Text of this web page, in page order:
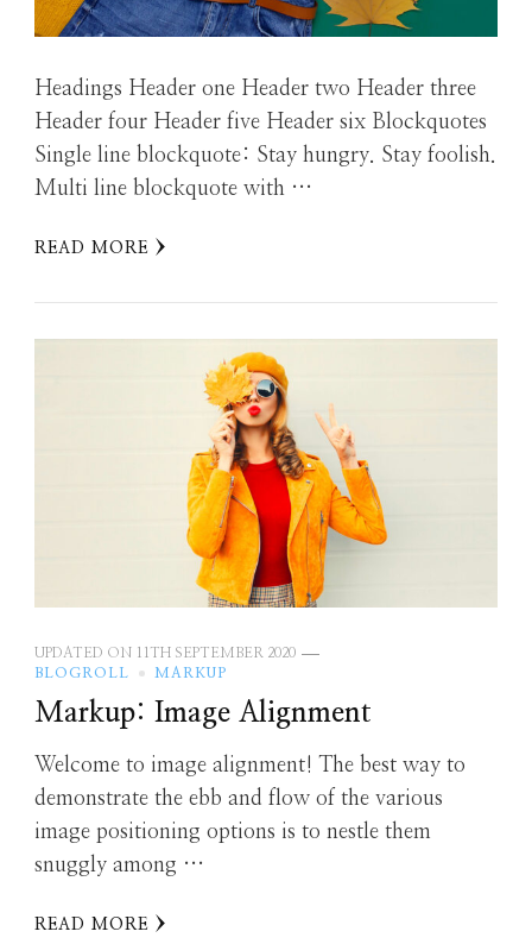
Headings Header one Header two Header three
Header four Header five Header six Blockquotes
Single line blockquote: Stay hungry. Stay foolish.
Multi line blockquote with …
READ MORE
UPDATED ON 11TH SEPTEMBER 2020
BLOGROLL
MARKUP
Markup: Image Alignment
Welcome to image alignment! The best way to
demonstrate the ebb and flow of the various
image positioning options is to nestle them
snuggly among …
READ MORE